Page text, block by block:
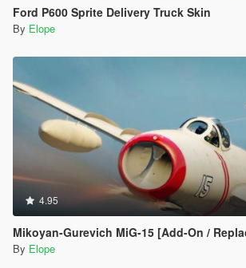
Ford P600 Sprite Delivery Truck Skin
By Elope
4.95
Mikoyan-Gurevich MiG-15 [Add-On /
By Elope